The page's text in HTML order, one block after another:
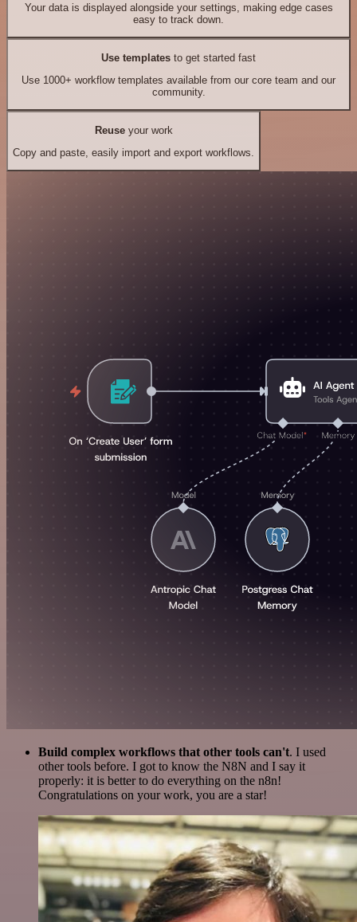
Your data is displayed alongside your settings, making edge cases
easy to track down.
Use templates to get started fast
Use 1000+ workflow templates available from our core team and our
community.
Reuseyour work
Copy and paste, easily import and export workflows.
Build complex workflows that other tools can't. I used
other tools before. I got to know the N8N and I say it
properly: it is better to do everything on the n8n!
Congratulations on your work, you are a star!